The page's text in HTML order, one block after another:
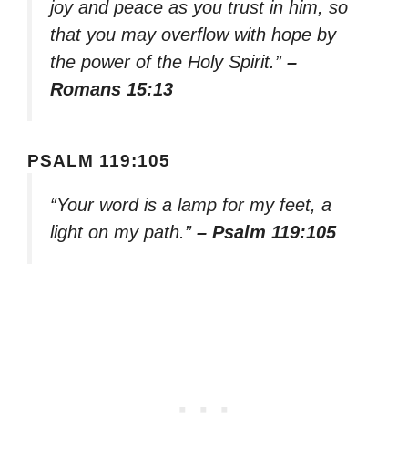
joy and peace as you trust in him, so
that you may overflow with hope by
the power of the Holy Spirit.” –
Romans 15:13
PSALM 119:105
“Your word is a lamp for my feet, a
light on my path.” – Psalm 119:105